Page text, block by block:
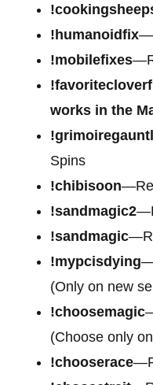
!humanoidfix
!mobilefixes
works in the
Spins
!chibisoon
!sandmagic2
!sandmagic
!mypcisdying
(Only on new
!choosemagic
(Choose only
!chooserace